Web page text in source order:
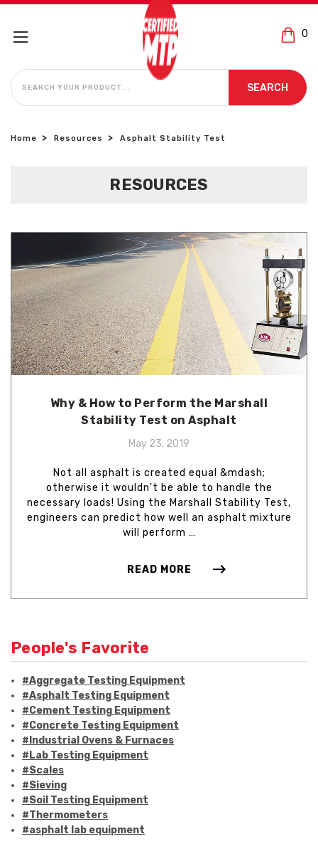
0
SEARCH
SEARCH
Home Resources Asphalt Stability Test
RESOURCES
Why & How to Perform the Marshall
Stability Test on Asphalt
May 23, 2019
Not all asphalt is created equal &mdash;
otherwise it wouldn't be able to handle the
necessary loads! Using the Marshall Stability Test,
engineers can predict how well an asphalt mixture
will perform …
READ MORE
People's Favorite
#Aggregate Testing Equipment
#Asphalt Testing Equipment
#Cement Testing Equipment
#Concrete Testing Equipment
#Industrial Ovens & Furnaces
#Lab Testing Equipment
#Scales
#Sieving
#Soil Testing Equipment
#Thermometers
#asphalt lab equipment